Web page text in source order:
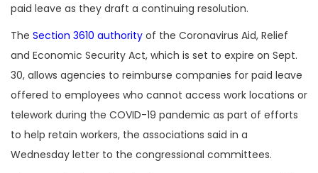
paid leave as they draft a continuing resolution.
The Section 3610 authority of the Coronavirus Aid, Relief
and Economic Security Act, which is set to expire on Sept.
30, allows agencies to reimburse companies for paid leave
offered to employees who cannot access work locations or
telework during the COVID-19 pandemic as part of efforts
to help retain workers, the associations said in a
Wednesday letter to the congressional committees.